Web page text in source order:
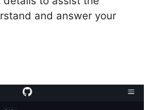
and answer your